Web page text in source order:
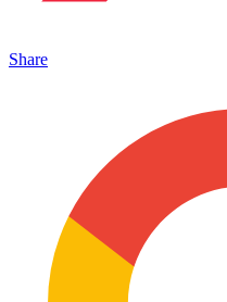
Share